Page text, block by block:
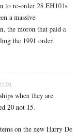
to re-order 28 EH101s
a massive
the moron that paid a
the 1991 order.
when they are
20 not 15.
on the new Harry De